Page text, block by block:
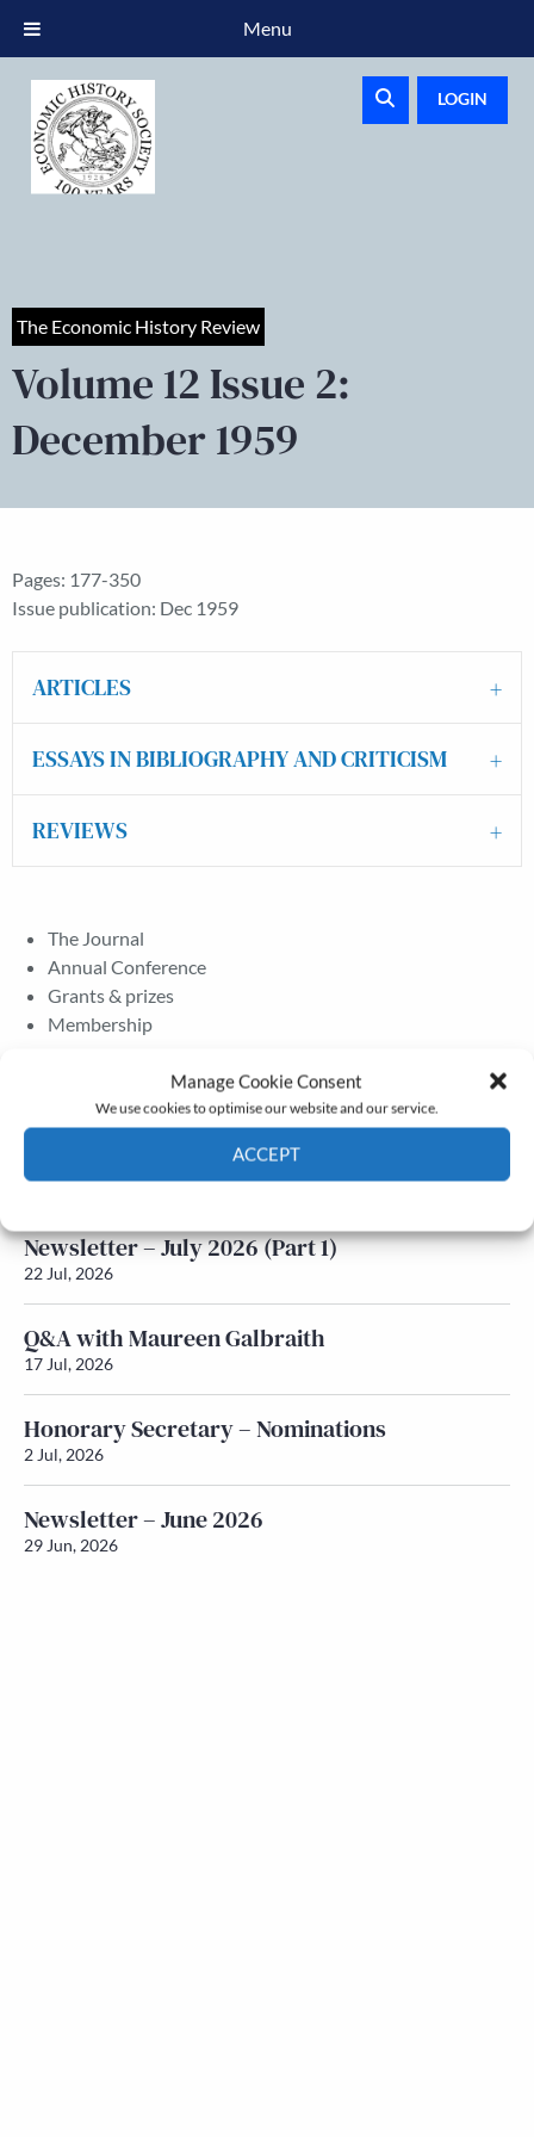
Manage Cookie Consent
We use cookies to optimise our website and our service.
ACCEPT
LOGIN
The Economic History Review
Volume 12 Issue 2:
December 1959
Pages: 177-350
Issue publication: Dec 1959
ARTICLES
ESSAYS IN BIBLIOGRAPHY AND CRITICISM
REVIEWS
The Journal
Annual Conference
Grants & prizes
Membership
Newsletter – July 2026 (Part 2)
24 Jul, 2026
Newsletter – July 2026 (Part 1)
22 Jul, 2026
Q&A with Maureen Galbraith
17 Jul, 2026
Honorary Secretary – Nominations
2 Jul, 2026
Newsletter – June 2026
29 Jun, 2026
Menu